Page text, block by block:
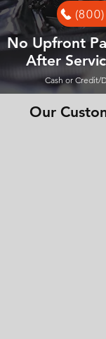
No Upfront
After
Cash or Credit/
Our